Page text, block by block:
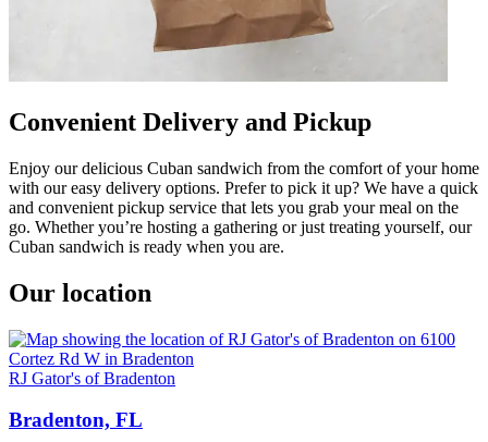
Convenient Delivery and Pickup
Enjoy our delicious Cuban sandwich from the comfort of your home
with our easy delivery options. Prefer to pick it up? We have a quick
and convenient pickup service that lets you grab your meal on the
go. Whether you’re hosting a gathering or just treating yourself, our
Cuban sandwich is ready when you are.
Our location
RJ Gator's of Bradenton
Bradenton, FL